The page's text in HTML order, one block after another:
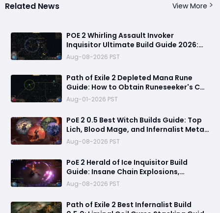
Related News View More
POE 2 Whirling Assault Invoker
Inquisitor Ultimate Build Guide 2026:
Best PvE Clearing Skills, Passives, Gear
& Everything You Need to Know
Aug-08-2026 PST
Path of Exile 2 Depleted Mana Rune
Guide: How to Obtain Runeseeker's Call
and Maximize Its Power
Aug-01-2026 PST
PoE 2 0.5 Best Witch Builds Guide: Top
Lich, Blood Mage, and Infernalist Meta
Builds Explained
Aug-08-2026 PST
PoE 2 Herald of Ice Inquisitor Build
Guide: Insane Chain Explosions,
Massive Clear Speed & Endgame Setup
Aug-08-2026 PST
Path of Exile 2 Best Infernalist Build